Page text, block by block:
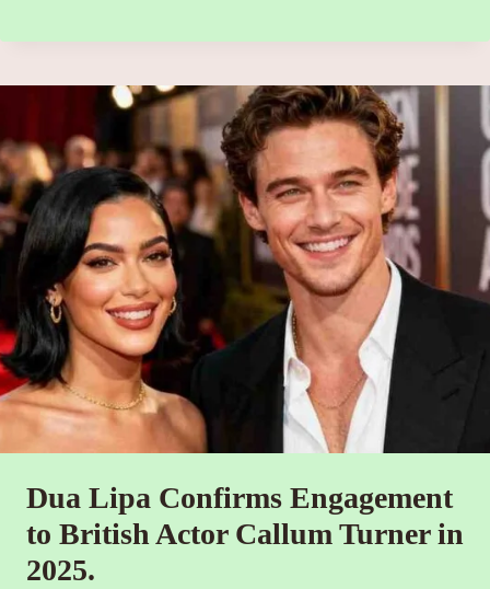
Dua Lipa Confirms Engagement
to British Actor Callum Turner in
2025.